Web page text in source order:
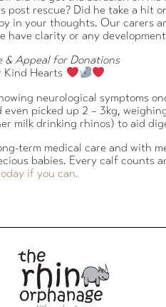
rescue? Did he take a hit
in your thoughts. Our carers
have clarity or any
& Appeal for Donations
Kind Hearts
neurological symptoms
picked up 2 – 3kg,
milk drinking rhinos) to aid
term medical care and with
babies. Every calf counts
if you can.